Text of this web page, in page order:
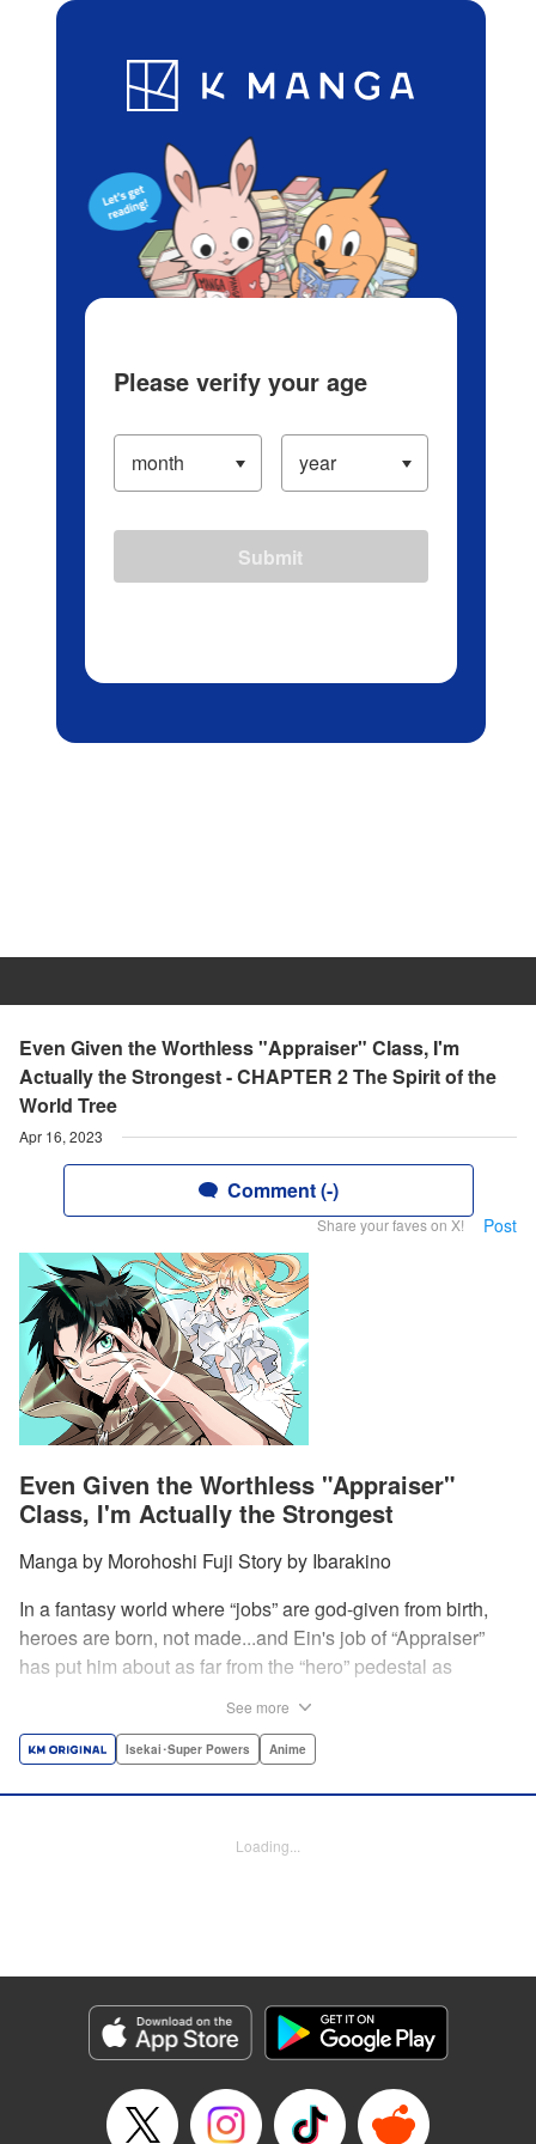
Blog App Ranking History
Even Given the Worthless "Appraiser" Class, I'm
Actually the Strongest - CHAPTER 2 The Spirit of the
World Tree
Apr 16, 2023
Comment (-)
Share your faves on X! Post
Even Given the Worthless "Appraiser"
Class, I'm Actually the Strongest
Manga by Morohoshi Fuji Story by Ibarakino
In a fantasy world where “jobs” are god-given from birth,
heroes are born, not made...and Ein's job of “Appraiser”
has put him about as far from the “hero” pedestal as
Lucky for Ein, though, the end may just be the
after all... " Translation by Nate Derr, Lettering by Darren
Genre: Isekai･Super Powers, Anime
Title in Japanese: 不遇職【鑑定士】が実は最強だった～奈落で鍛えた最強の
【神眼】で無双する～
Episode Details
Book Length: 28 pages
Price: Free Manga
See more
Isekai･Super Powers Anime
Loading...
Please verify your age
Submit